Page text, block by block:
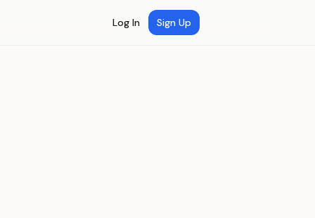
Log In Sign Up